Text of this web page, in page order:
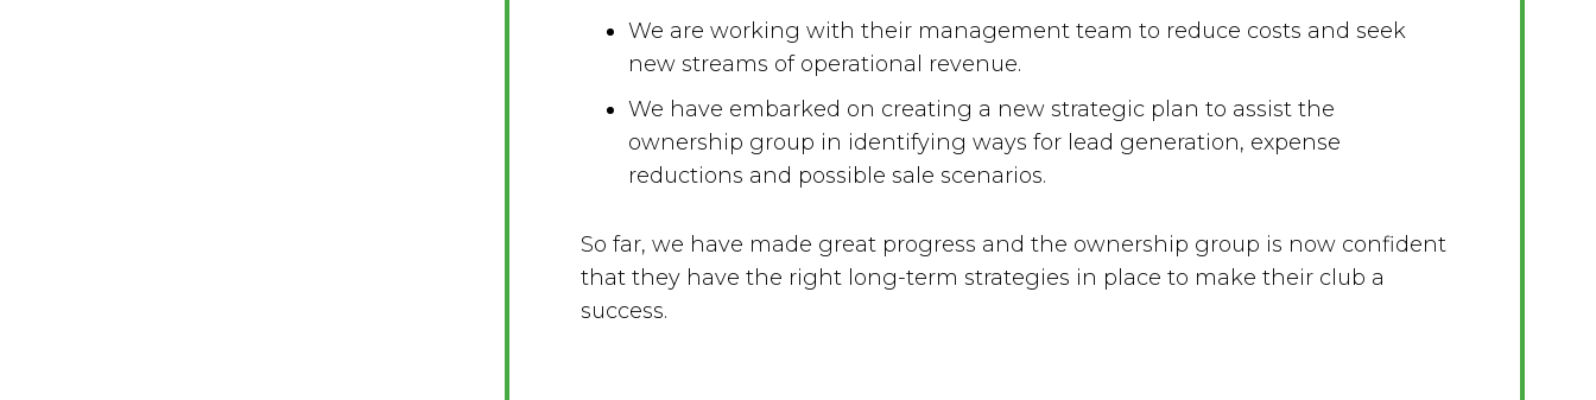
We are working with their management team to reduce costs and seek
new streams of operational revenue.
We have embarked on creating a new strategic plan to assist the
ownership group in identifying ways for lead generation, expense
reductions and possible sale scenarios.
So far, we have made great progress and the ownership group is now confident
that they have the right long-term strategies in place to make their club a
success.